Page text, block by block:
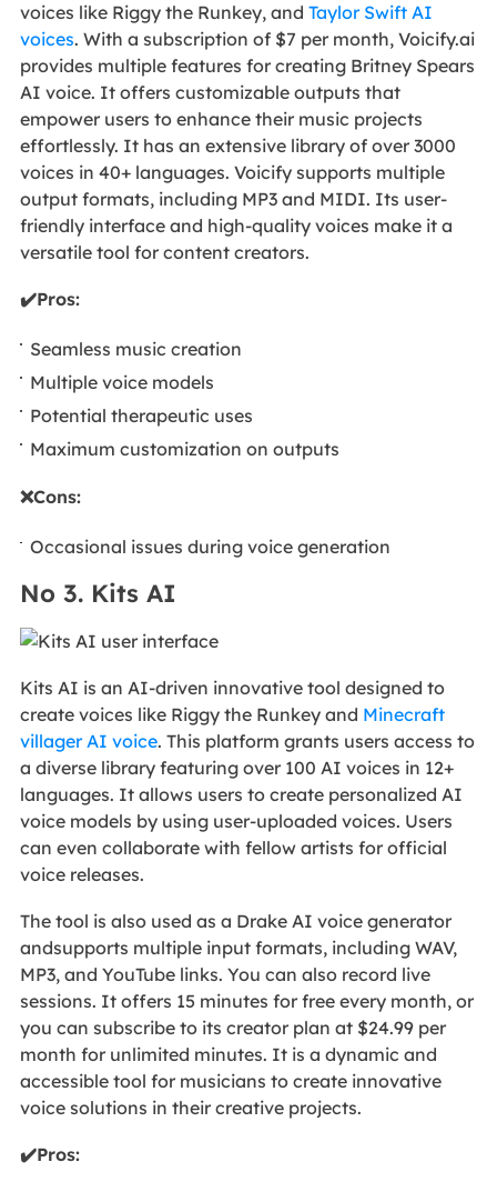
voices like Riggy the Runkey, and Taylor Swift AI
voices. With a subscription of $7 per month, Voicify.ai
provides multiple features for creating Britney Spears
AI voice. It offers customizable outputs that
empower users to enhance their music projects
effortlessly. It has an extensive library of over 3000
voices in 40+ languages. Voicify supports multiple
output formats, including MP3 and MIDI. Its user-
friendly interface and high-quality voices make it a
versatile tool for content creators.
✔️Pros:
Seamless music creation
Multiple voice models
Potential therapeutic uses
Maximum customization on outputs
❌Cons:
Occasional issues during voice generation
No 3. Kits AI
Kits AI is an AI-driven innovative tool designed to
create voices like Riggy the Runkey and Minecraft
villager AI voice. This platform grants users access to
a diverse library featuring over 100 AI voices in 12+
languages. It allows users to create personalized AI
voice models by using user-uploaded voices. Users
can even collaborate with fellow artists for official
voice releases.
The tool is also used as a Drake AI voice generator
andsupports multiple input formats, including WAV,
MP3, and YouTube links. You can also record live
sessions. It offers 15 minutes for free every month, or
you can subscribe to its creator plan at $24.99 per
month for unlimited minutes. It is a dynamic and
accessible tool for musicians to create innovative
voice solutions in their creative projects.
✔️Pros: